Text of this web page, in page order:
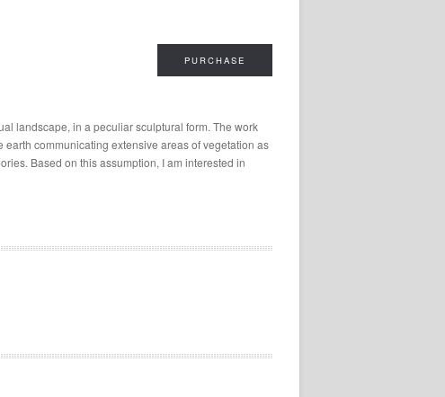
PURCHASE
landscape, in a peculiar sculptural form. The work
communicating extensive areas of vegetation as
Based on this assumption, I am interested in